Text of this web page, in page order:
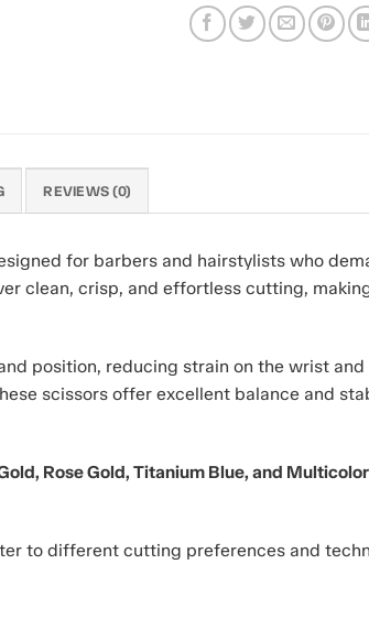
REVIEWS (0)
for barbers and hairstylists who
clean, crisp, and effortless cutting,
position, reducing strain on the wrist
scissors offer excellent balance and
Rose Gold, Titanium Blue, and Multicolor
to different cutting preferences and